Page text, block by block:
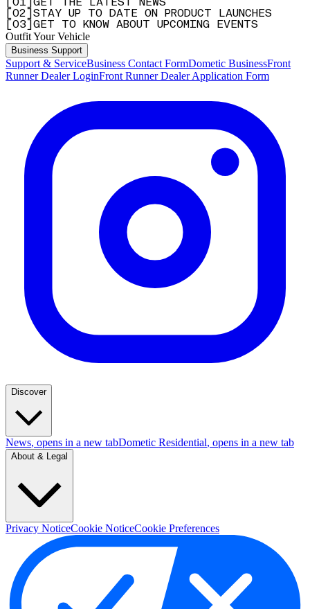
01
GET THE LATEST NEWS
02
STAY UP TO DATE ON PRODUCT LAUNCHES
03 GET TO KNOW ABOUT UPCOMING EVENTS
Outfit Your Vehicle
Business Support
Support & ServiceBusiness Contact FormDometic BusinessFront
Runner Dealer LoginFront Runner Dealer Application Form
Discover
News, opens in a new tabDometic Residential, opens in a new tab
About & Legal
Privacy NoticeCookie NoticeCookie Preferences